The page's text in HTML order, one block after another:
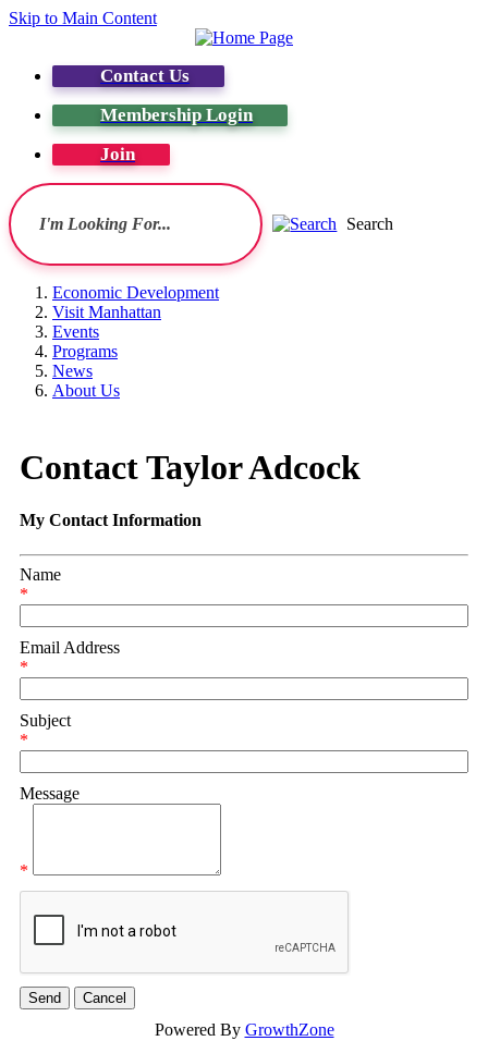
Skip to Main Content
Contact Us
Membership Login
Join
Search
Economic Development
Visit Manhattan
Events
Programs
News
About Us
Contact Taylor Adcock
My Contact Information
Name
*
Email Address
*
Subject
*
Message
*
Powered By GrowthZone